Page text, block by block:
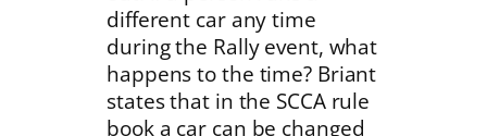
different car any time
during the Rally event, what
happens to the time? Briant
states that in the SCCA rule
book a car can be changed